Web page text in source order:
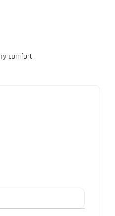
comfort.